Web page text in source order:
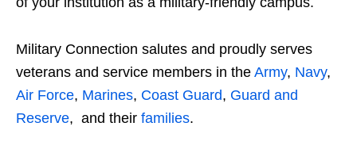
Military Connection salutes and proudly serves
veterans and service members in the Army, Navy,
Air Force, Marines, Coast Guard, Guard and
Reserve, and their families.